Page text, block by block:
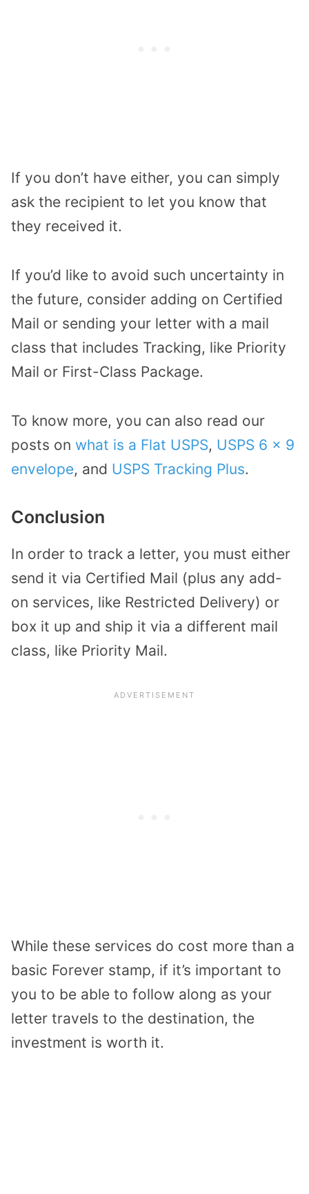
If you don’t have either, you can simply
ask the recipient to let you know that
they received it.
If you’d like to avoid such uncertainty in
the future, consider adding on Certified
Mail or sending your letter with a mail
class that includes Tracking, like Priority
Mail or First-Class Package.
To know more, you can also read our
posts on what is a Flat USPS, USPS 6 x 9
envelope, and USPS Tracking Plus.
Conclusion
In order to track a letter, you must either
send it via Certified Mail (plus any add-
on services, like Restricted Delivery) or
box it up and ship it via a different mail
class, like Priority Mail.
While these services do cost more than a
basic Forever stamp, if it’s important to
you to be able to follow along as your
letter travels to the destination, the
investment is worth it.